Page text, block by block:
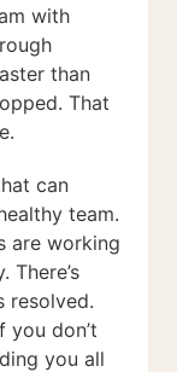
with
than
That
can
team.
are working
There’s
resolved.
you don’t
you all